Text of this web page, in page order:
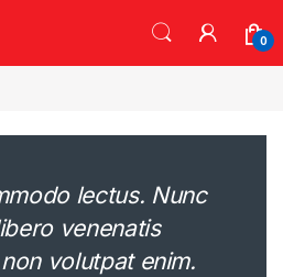
0
lectus. Nunc
venenatis
volutpat enim.